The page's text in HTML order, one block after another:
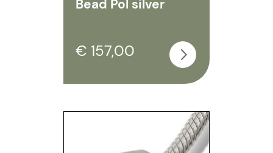
Bead Pol silver
€ 157,00